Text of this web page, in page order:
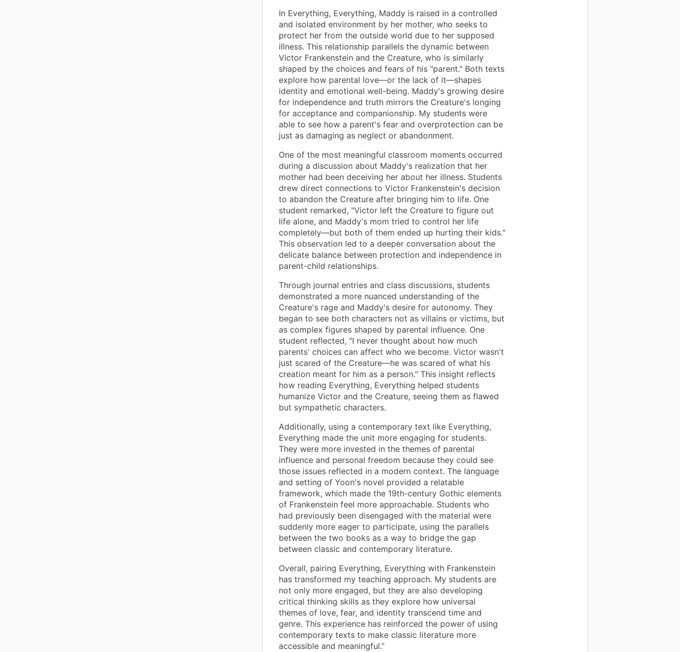
In Everything, Everything, Maddy is raised in a controlled
and isolated environment by her mother, who seeks to
protect her from the outside world due to her supposed
illness. This relationship parallels the dynamic between
Victor Frankenstein and the Creature, who is similarly
shaped by the choices and fears of his "parent." Both texts
explore how parental love—or the lack of it—shapes
identity and emotional well-being. Maddy's growing desire
for independence and truth mirrors the Creature's longing
for acceptance and companionship. My students were
able to see how a parent's fear and overprotection can be
just as damaging as neglect or abandonment.
One of the most meaningful classroom moments occurred
during a discussion about Maddy's realization that her
mother had been deceiving her about her illness. Students
drew direct connections to Victor Frankenstein's decision
to abandon the Creature after bringing him to life. One
student remarked, "Victor left the Creature to figure out
life alone, and Maddy's mom tried to control her life
completely—but both of them ended up hurting their kids."
This observation led to a deeper conversation about the
delicate balance between protection and independence in
parent-child relationships.
Through journal entries and class discussions, students
demonstrated a more nuanced understanding of the
Creature's rage and Maddy's desire for autonomy. They
began to see both characters not as villains or victims, but
as complex figures shaped by parental influence. One
student reflected, "I never thought about how much
parents' choices can affect who we become. Victor wasn't
just scared of the Creature—he was scared of what his
creation meant for him as a person." This insight reflects
how reading Everything, Everything helped students
humanize Victor and the Creature, seeing them as flawed
but sympathetic characters.
Additionally, using a contemporary text like Everything,
Everything made the unit more engaging for students.
They were more invested in the themes of parental
influence and personal freedom because they could see
those issues reflected in a modern context. The language
and setting of Yoon's novel provided a relatable
framework, which made the 19th-century Gothic elements
of Frankenstein feel more approachable. Students who
had previously been disengaged with the material were
suddenly more eager to participate, using the parallels
between the two books as a way to bridge the gap
between classic and contemporary literature.
Overall, pairing Everything, Everything with Frankenstein
has transformed my teaching approach. My students are
not only more engaged, but they are also developing
critical thinking skills as they explore how universal
themes of love, fear, and identity transcend time and
genre. This experience has reinforced the power of using
contemporary texts to make classic literature more
accessible and meaningful.”